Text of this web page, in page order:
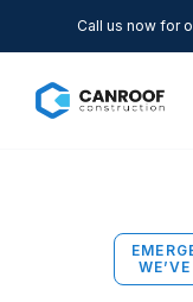
Call us now for